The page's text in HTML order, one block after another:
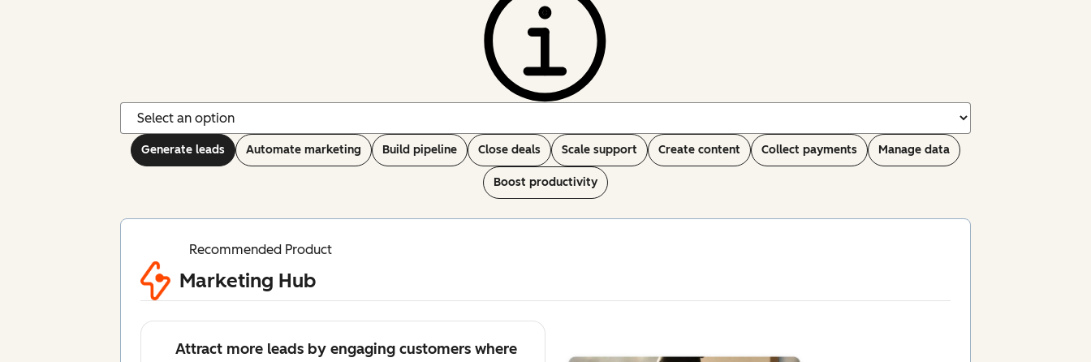
Generate leads Automate marketing Build pipeline Close deals Scale support Create content Collect payments Manage data
Boost productivity
Recommended Product
Marketing Hub
Attract more leads by engaging customers where